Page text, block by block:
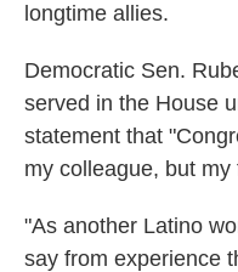
longtime allies.
Democratic Sen.
served in the House
statement that
my colleague, but my
"As another Latino
say from experience